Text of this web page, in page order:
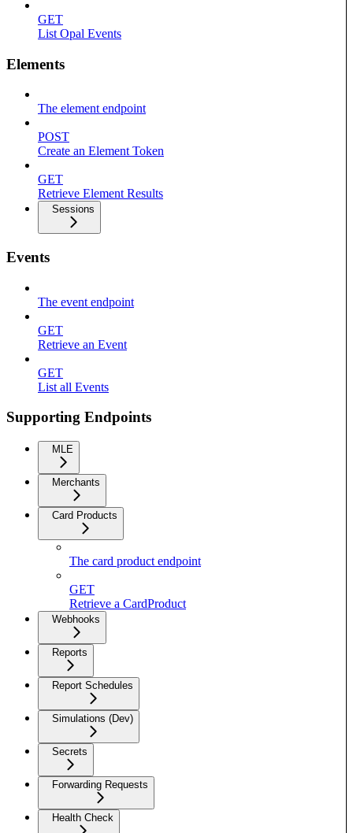
GET
List Opal Events
Elements
The element endpoint
POST
Create an Element Token
GET
Retrieve Element Results
Sessions
Events
The event endpoint
GET
Retrieve an Event
GET
List all Events
Supporting Endpoints
MLE
Merchants
Card Products
The card product endpoint
GET
Retrieve a CardProduct
Webhooks
Reports
Report Schedules
Simulations (Dev)
Secrets
Forwarding Requests
Health Check